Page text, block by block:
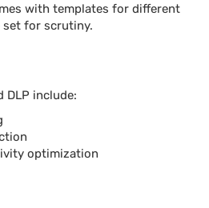
with templates for different
set for scrutiny.
DLP include:
optimization